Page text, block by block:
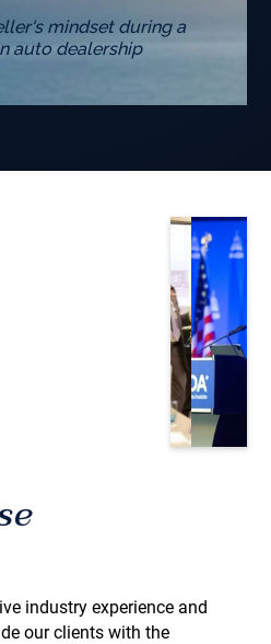
mindset during a
auto dealership
industry experience and
our clients with the